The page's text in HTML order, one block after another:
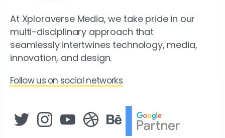
At Xploraverse Media, we take pride in our
multi-disciplinary approach that
seamlessly intertwines technology, media,
innovation, and design.
Follow us on social networks